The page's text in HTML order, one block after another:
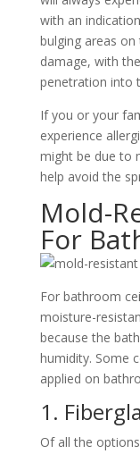
with an
bulging areas on
damage, with
penetration into
If you or your
experience
might be due to
help avoid the
Mold-
For
For bathroom
moisture-
because the
humidity. Some
applied on
1.
Of all the